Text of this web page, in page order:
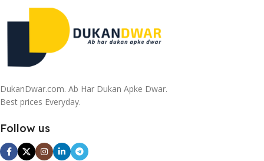
DukanDwar.com. Ab Har Dukan Apke Dwar.
Best prices Everyday.
Follow us